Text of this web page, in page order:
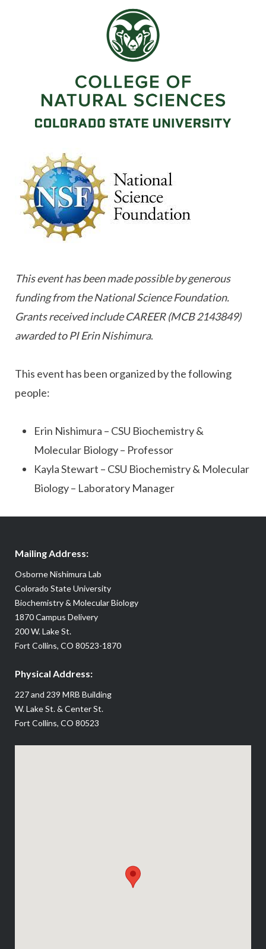
This event has been made possible by generous
funding from the National Science Foundation.
Grants received include CAREER (MCB 2143849)
awarded to PI Erin Nishimura.
This event has been organized by the following
people:
Erin Nishimura – CSU Biochemistry &
Molecular Biology – Professor
Kayla Stewart – CSU Biochemistry & Molecular
Biology – Laboratory Manager
Mailing Address:
Osborne Nishimura Lab
Colorado State University
Biochemistry & Molecular Biology
1870 Campus Delivery
200 W. Lake St.
Fort Collins, CO 80523-1870
Physical Address:
227 and 239 MRB Building
W. Lake St. & Center St.
Fort Collins, CO 80523